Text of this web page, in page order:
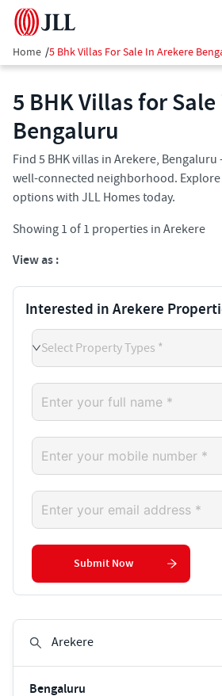
Home /5 Bhk Villas For Sale In Arekere
5 BHK Villas for
Bengaluru
Find 5 BHK villas in Arekere,
well-connected neighborhood.
options with JLL Homes today.
Showing 1 of 1 properties in Arekere
View as :
Bengaluru
Interested in Arekere
Select Property Types *
Submit Now